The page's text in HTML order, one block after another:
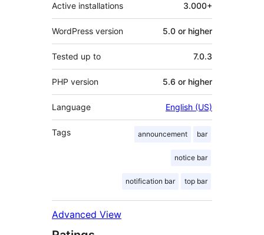
Active installations 3.000+
WordPress version 5.0 or higher
Tested up to 7.0.3
PHP version 5.6 or higher
Language English (US)
Tags announcement bar
notice bar
notification bar top bar
Advanced View